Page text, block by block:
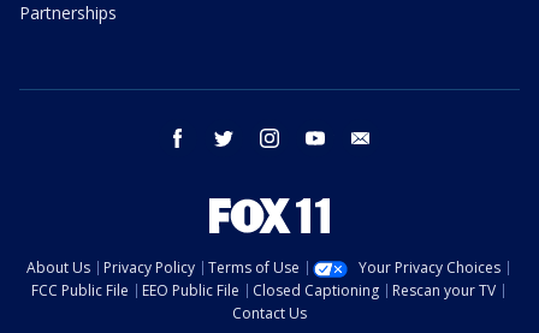
Partnerships
facebook twitter instagram youtube
About Us Privacy Policy Terms of Use
Your Privacy Choices
FCC Public File
EEO Public File Closed Captioning
Rescan your TV
Contact Us